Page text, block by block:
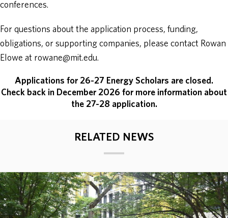
conferences.
For questions about the application process, funding,
obligations, or supporting companies, please contact Rowan
Elowe at rowane@mit.edu.
Applications for 26-27 Energy Scholars are closed.
Check back in December 2026 for more information about
the 27-28 application.
RELATED NEWS